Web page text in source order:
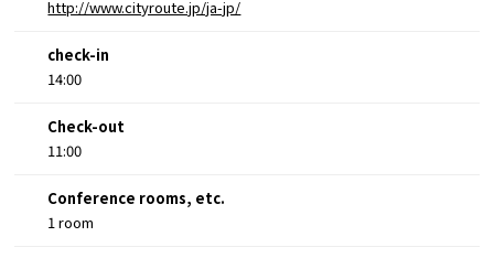
http://www.cityroute.jp/ja-jp/
check-in
14:00
Check-out
11:00
Conference rooms, etc.
1 room